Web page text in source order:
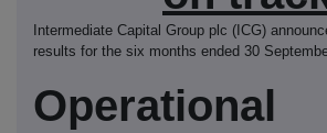
Intermediate Capital Group plc (ICG)
results for the six months ended 30
Operational